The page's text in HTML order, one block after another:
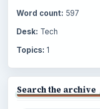
Word count: 597
Desk: Tech
Topics: 1
Search the archive